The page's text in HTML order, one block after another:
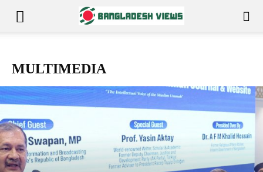
MULTIMEDIA